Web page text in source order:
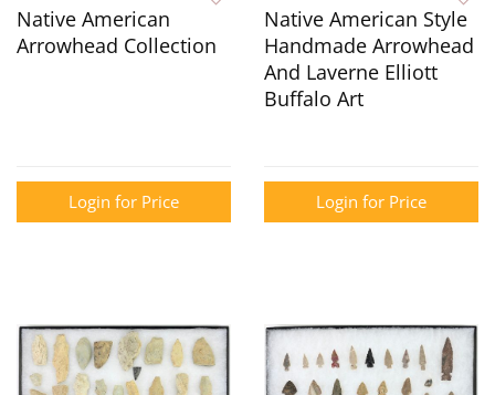
Native American
Arrowhead Collection
Login for Price
Native American Style
Handmade Arrowhead
And Laverne Elliott
Buffalo Art
Login for Price